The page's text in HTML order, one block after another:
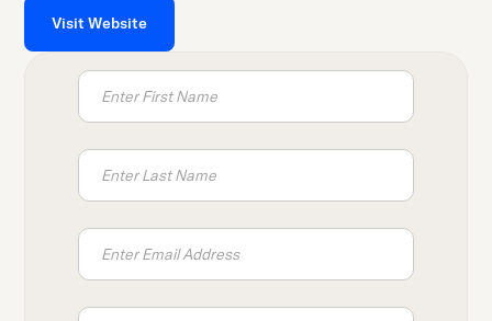
Accessibility
activates
Support
Visit Website